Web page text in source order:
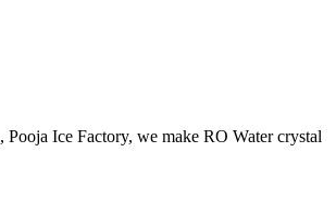
Pooja Ice Factory, we make RO Water crystal